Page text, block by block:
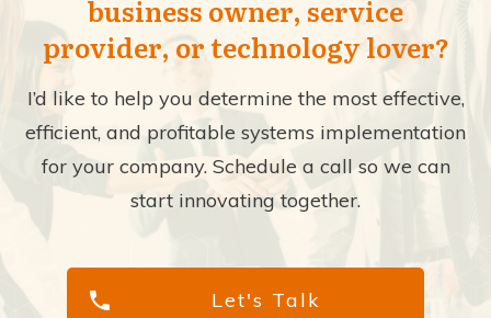
business owner, service
provider, or technology lover?
I’d like to help you determine the most effective,
efficient, and profitable systems implementation
for your company. Schedule a call so we can
start innovating together.
Let's Talk